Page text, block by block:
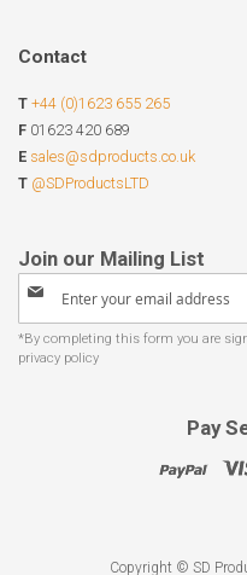
Contact
T +44 (0)1623 655 265
F 01623 420 689
E sales@sdproducts.co.uk
T @SDProductsLTD
Sign
for
Our
Pay
Copyright © SD